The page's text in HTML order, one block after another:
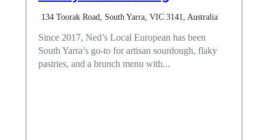
134 Toorak Road, South Yarra, VIC 3141, Australia
Since 2017, Ned’s Local European has been
South Yarra’s go-to for artisan sourdough, flaky
pastries, and a brunch menu with...